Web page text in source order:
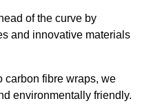
of the curve by
and innovative materials
carbon fibre wraps, we
environmentally friendly.